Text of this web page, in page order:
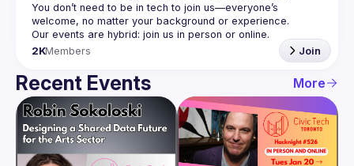
You don’t need to be in tech to join us—everyone’s
2KMembers Join
Recent Events More